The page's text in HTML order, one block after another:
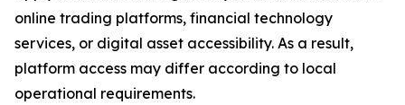
online trading platforms, financial technology
services, or digital asset accessibility. As a result,
platform access may differ according to local
operational requirements.